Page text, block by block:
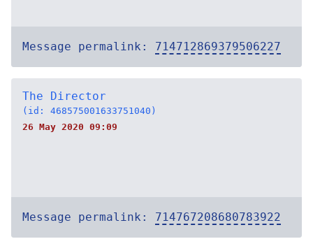
Message permalink: 714712869379506227
The Director
(id: 468575001633751040)
26 May 2020 09:09
Message permalink: 714767208680783922